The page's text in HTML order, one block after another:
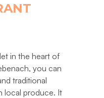
in the heart of
you can
traditional
local produce. It